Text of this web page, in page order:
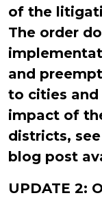
of the
The order
and
to cities
impact of
districts,
blog post
UPDATE 2: